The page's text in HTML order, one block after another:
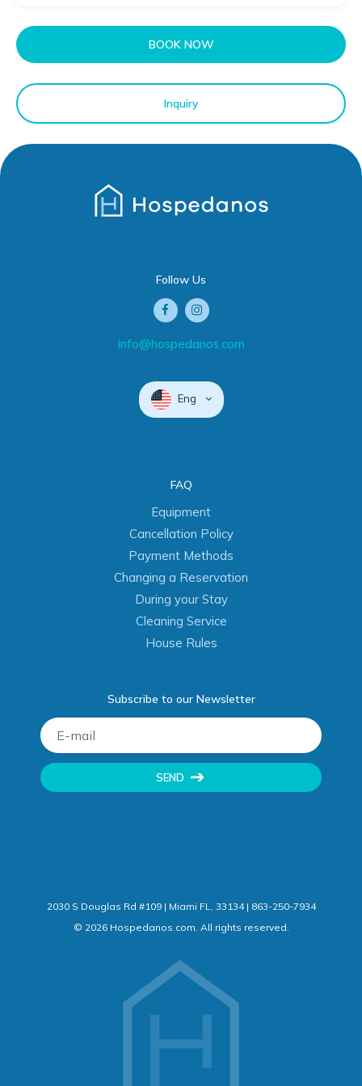
BOOK NOW
Inquiry
Follow Us
info@hospedanos.com
Eng
FAQ
Equipment
Cancellation Policy
Payment Methods
Changing a Reservation
During your Stay
Cleaning Service
House Rules
Subscribe to our Newsletter
SEND
2030 S Douglas Rd #109 | Miami FL, 33134 | 863-250-7934
© 2026Hospedanos.com. All rights reserved.